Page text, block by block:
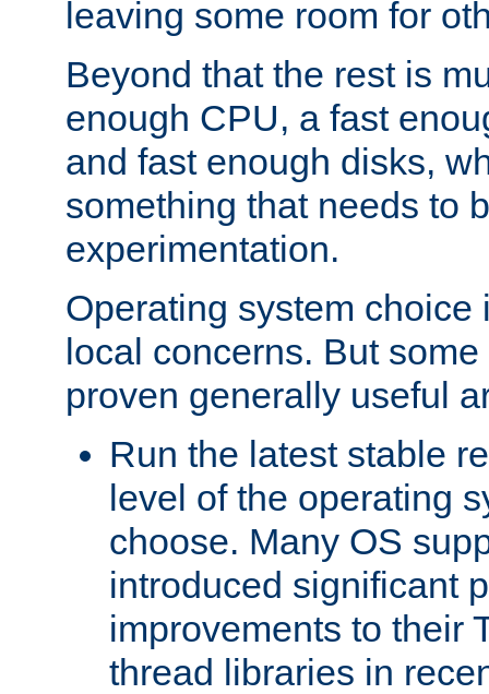
leaving some room for
Beyond that the rest is
enough CPU, a fast
and fast enough disks,
something that needs to
experimentation.
Operating system choice
local concerns. But
proven generally useful
Run the latest stable
level of the operating
choose. Many OS
introduced significant
improvements to their
thread libraries in